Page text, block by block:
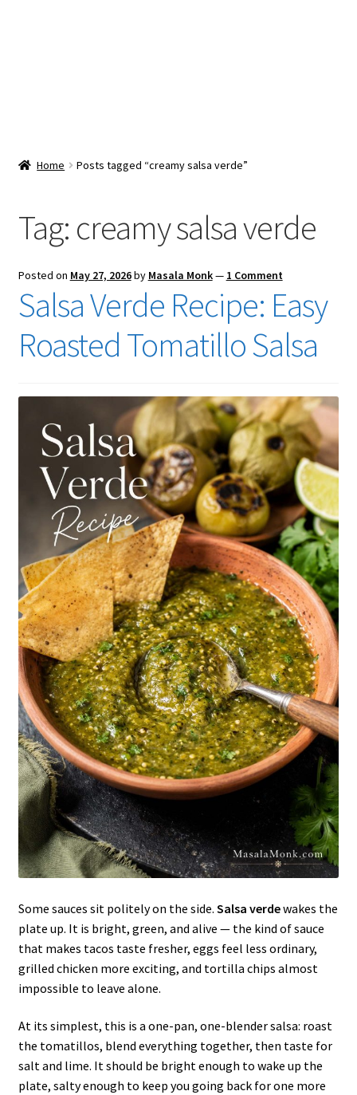
menu
Checkout
Home Posts tagged “creamy salsa verde”
Tag: creamy salsa verde
Posted on May 27, 2026by Masala Monk— 1 Comment
Salsa Verde Recipe: Easy
Roasted Tomatillo Salsa
Some sauces sit politely on the side. Salsa verdewakes the
plate up. It is bright, green, and alive — the kind of sauce
that makes tacos taste fresher, eggs feel less ordinary,
grilled chicken more exciting, and tortilla chips almost
impossible to leave alone.
At its simplest, this is a one-pan, one-blender salsa: roast
the tomatillos, blend everything together, then taste for
salt and lime. It should be bright enough to wake up the
plate, salty enough to keep you going back for one more